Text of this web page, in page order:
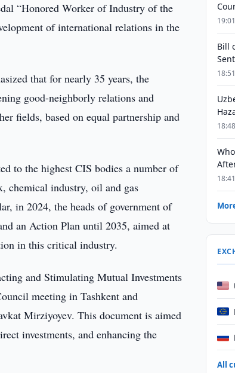
“Honored Worker of Industry of the
of international relations in the
that for nearly 35 years, the
good-neighborly relations and
fields, based on equal partnership and
to the highest CIS bodies a number of
chemical industry, oil and gas
in 2024, the heads of government of
an Action Plan until 2035, aimed at
in this critical industry.
and Stimulating Mutual Investments
meeting in Tashkent and
Mirziyoyev. This document is aimed
investments, and enhancing the
Bill
All